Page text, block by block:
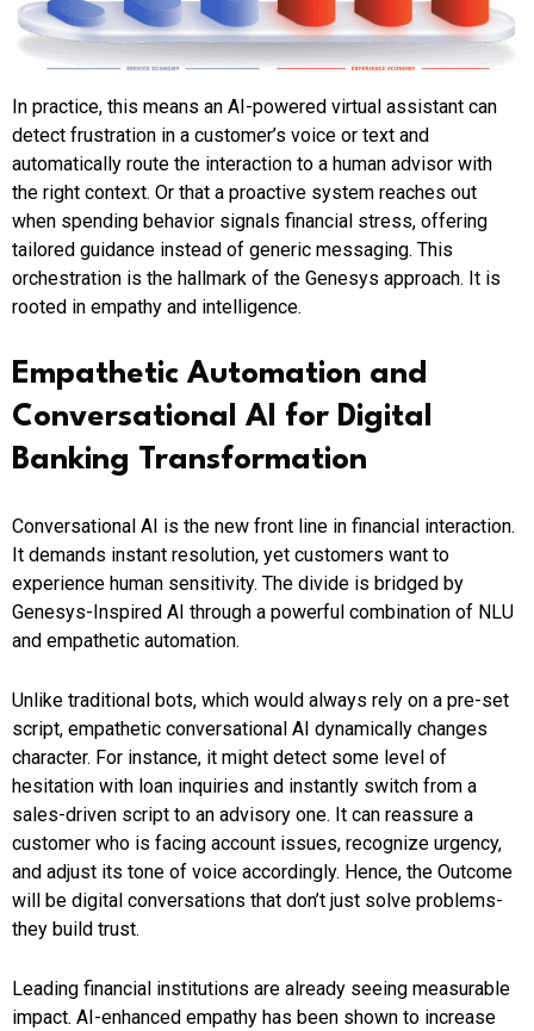
In practice, this means an AI-powered virtual assistant can
detect frustration in a customer’s voice or text and
automatically route the interaction to a human advisor with
the right context. Or that a proactive system reaches out
when spending behavior signals financial stress, offering
tailored guidance instead of generic messaging. This
orchestration is the hallmark of the Genesys approach. It is
rooted in empathy and intelligence.
Empathetic Automation and
Conversational AI for Digital
Banking Transformation
Conversational AI is the new front line in financial interaction.
It demands instant resolution, yet customers want to
experience human sensitivity. The divide is bridged by
Genesys-Inspired AI through a powerful combination of NLU
and empathetic automation.
Unlike traditional bots, which would always rely on a pre-set
script, empathetic conversational AI dynamically changes
character. For instance, it might detect some level of
hesitation with loan inquiries and instantly switch from a
sales-driven script to an advisory one. It can reassure a
customer who is facing account issues, recognize urgency,
and adjust its tone of voice accordingly. Hence, the Outcome
will be digital conversations that don’t just solve problems-
they build trust.
Leading financial institutions are already seeing measurable
impact. AI-enhanced empathy has been shown to increase